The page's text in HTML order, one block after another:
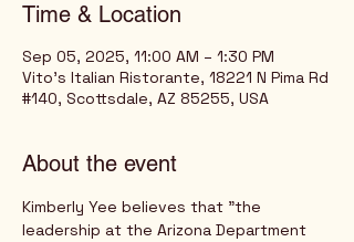
Time & Location
Sep 05, 2025, 11:00 AM – 1:30 PM
Vito's Italian Ristorante, 18221 N Pima Rd
#140, Scottsdale, AZ 85255, USA
About the event
Kimberly Yee believes that "the
leadership at the Arizona Department